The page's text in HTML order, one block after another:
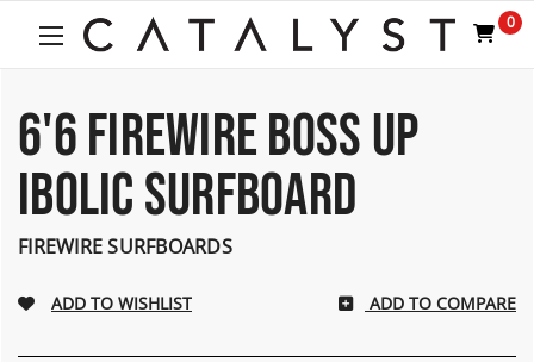
0
6'6 FIREWIRE BOSS UP
IBOLIC SURFBOARD
FIREWIRE SURFBOARDS
ADD TO COMPARE